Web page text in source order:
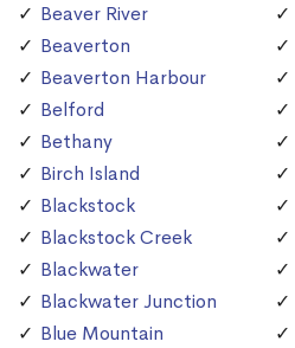
Beaver River
Beaverton
Beaverton Harbour
Belford
Bethany
Birch Island
Blackstock
Blackstock Creek
Blackwater
Blackwater Junction
Blue Mountain